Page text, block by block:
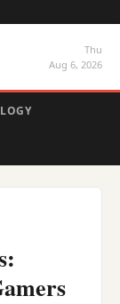
Thu
Aug 6, 2026